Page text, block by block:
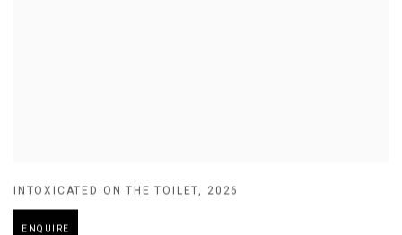
INTOXICATED ON THE TOILET, 2026
ENQUIRE